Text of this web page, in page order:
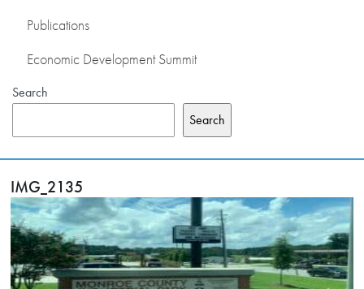
Publications
Economic Development Summit
Search
Search
IMG_2135